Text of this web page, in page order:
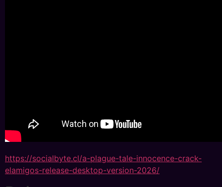
https://socialbyte.cl/a-plague-tale-innocence-crack-
elamigos-release-desktop-version-2026/